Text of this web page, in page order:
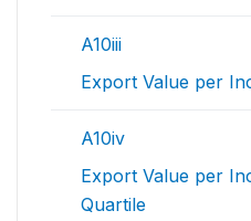
A10iii
Export Value per
A10iv
Export Value per
Quartile